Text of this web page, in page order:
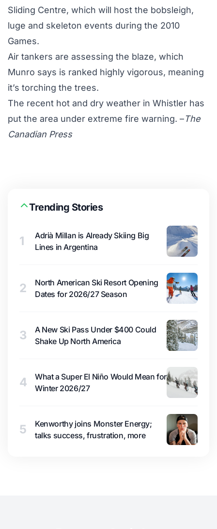
Sliding Centre, which will host the bobsleigh,
luge and skeleton events during the 2010
Games.
Air tankers are assessing the blaze, which
Munro says is ranked highly vigorous, meaning
it’s torching the trees.
The recent hot and dry weather in Whistler has
put the area under extreme fire warning. –The
Canadian Press
Trending Stories
1
Adrià Millan is Already Skiing Big
Lines in Argentina
2
North American Ski Resort Opening
Dates for 2026/27 Season
3
A New Ski Pass Under $400 Could
Shake Up North America
4
What a Super El Niño Would Mean for
Winter 2026/27
5
Kenworthy joins Monster Energy;
talks success, frustration, more